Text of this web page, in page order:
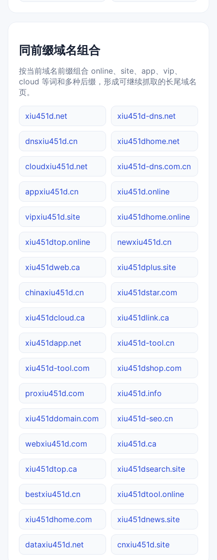
同前缀域名组合
按当前域名前缀组合 online、site、app、vip、
cloud 等词和多种后缀，形成可继续抓取的长尾域名
页。
xiu451d.net xiu451d-dns.net
dnsxiu451d.cn xiu451dhome.net
cloudxiu451d.net xiu451d-dns.com.cn
appxiu451d.cn xiu451d.online
vipxiu451d.site xiu451dhome.online
xiu451dtop.online newxiu451d.cn
xiu451dweb.ca xiu451dplus.site
chinaxiu451d.cn xiu451dstar.com
xiu451dcloud.ca xiu451dlink.ca
xiu451dapp.net xiu451d-tool.cn
xiu451d-tool.com xiu451dshop.com
proxiu451d.com xiu451d.info
xiu451ddomain.com xiu451d-seo.cn
webxiu451d.com xiu451d.ca
xiu451dtop.ca xiu451dsearch.site
bestxiu451d.cn xiu451dtool.online
xiu451dhome.com xiu451dnews.site
dataxiu451d.net cnxiu451d.site